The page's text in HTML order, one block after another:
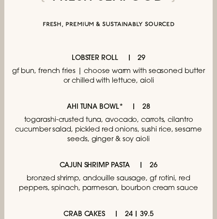
fresh, premium & sustainably sourced
LOBSTER ROLL 29
gf bun, french fries | choose warm with seasoned butter
or chilled with lettuce, aioli
AHI TUNA BOWL* 28
togarashi-crusted tuna, avocado, carrots, cilantro
cucumber salad, pickled red onions, sushi rice, sesame
seeds, ginger & soy aioli
CAJUN SHRIMP PASTA 26
bronzed shrimp, andouille sausage, gf rotini, red
peppers, spinach, parmesan, bourbon cream sauce
CRAB CAKES 24 | 39.5